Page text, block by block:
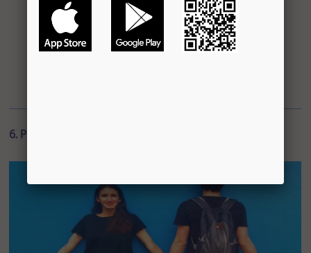
6. Play the Woody Allen Game